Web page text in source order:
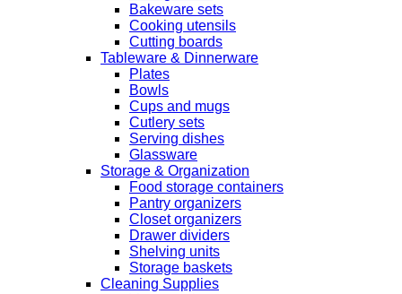
Bakeware sets
Cooking utensils
Cutting boards
Tableware & Dinnerware
Plates
Bowls
Cups and mugs
Cutlery sets
Serving dishes
Glassware
Storage & Organization
Food storage containers
Pantry organizers
Closet organizers
Drawer dividers
Shelving units
Storage baskets
Cleaning Supplies